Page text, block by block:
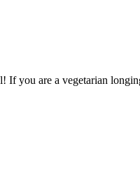
If you are a vegetarian